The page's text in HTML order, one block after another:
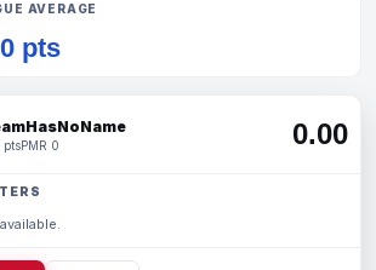
AVERAGE
pts
ptsPMR 0 0.00